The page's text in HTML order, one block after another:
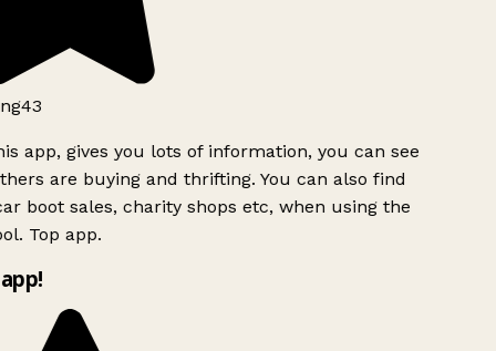
app, gives you lots of information, you can see
are buying and thrifting. You can also find
boot sales, charity shops etc, when using the
Top app.